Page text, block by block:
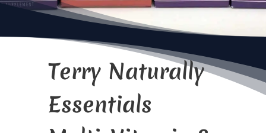
Terry Naturally
Essentials